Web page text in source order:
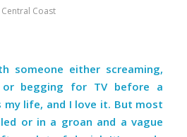
Central Coast
someone either screaming,
or begging for TV before a
my life, and I love it. But most
or in a groan and a vague